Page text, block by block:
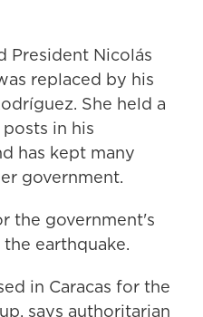
President Nicolás
replaced by his
She held a
in his
has kept many
government.
the government's
earthquake.
in Caracas for the
says authoritarian